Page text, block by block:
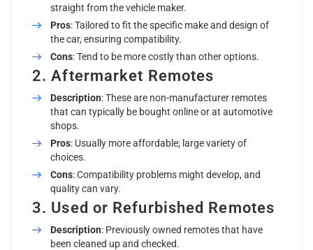
straight from the vehicle maker.
Pros: Tailored to fit the specific make and design of
the car, ensuring compatibility.
Cons: Tend to be more costly than other options.
2. Aftermarket Remotes
Description: These are non-manufacturer remotes
that can typically be bought online or at automotive
shops.
Pros: Usually more affordable; large variety of
choices.
Cons: Compatibility problems might develop, and
quality can vary.
3. Used or Refurbished Remotes
Description: Previously owned remotes that have
been cleaned up and checked.